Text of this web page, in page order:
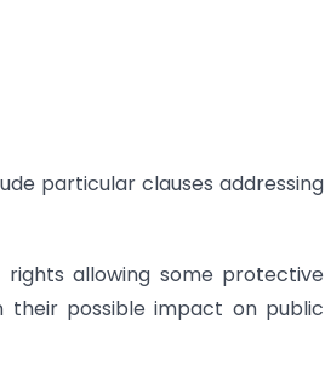
particular clauses addressing
allowing some protective
their possible impact on public